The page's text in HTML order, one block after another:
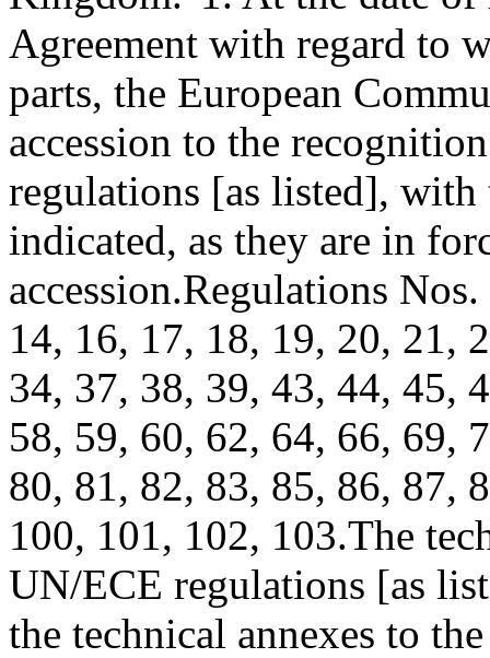
Agreement with regard to
parts, the European
accession to the
regulations [as listed], with
indicated, as they are in
accession.Regulations
14, 16, 17, 18, 19, 20, 21,
34, 37, 38, 39, 43, 44, 45,
58, 59, 60, 62, 64, 66, 69,
80, 81, 82, 83, 85, 86, 87,
100, 101, 102, 103.The
UN/ECE regulations [as
the technical annexes to